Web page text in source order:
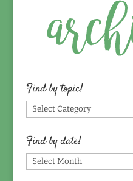
Find by topic!
Find
by
topic!
Find by date!
Find
by